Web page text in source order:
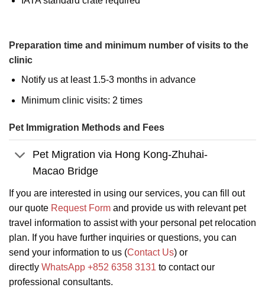
Preparation time and minimum number of visits to the
clinic
Notify us at least 1.5-3 months in advance
Minimum clinic visits: 2 times
Pet Immigration Methods and Fees
Pet Migration via Hong Kong-Zhuhai-
Macao Bridge
If you are interested in using our services, you can fill out
our quote Request Form and provide us with relevant pet
travel information to assist with your personal pet relocation
plan. If you have further inquiries or questions, you can
send your information to us (Contact Us) or
directly WhatsApp +852 6358 3131 to contact our
professional consultants.